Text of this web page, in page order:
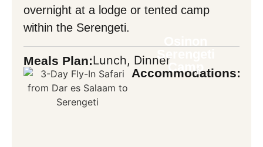
Back
overnight at a lodge or tented camp
within the Serengeti.
Meals Plan:Lunch, Dinner
Accommodations:
Serengeti
Camp